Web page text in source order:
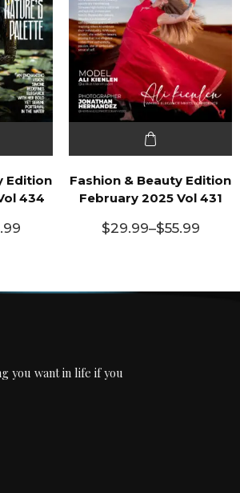
Edition
434
Fashion & Beauty Edition
February 2025 Vol 431
$29.99–$55.99
you want in life if you